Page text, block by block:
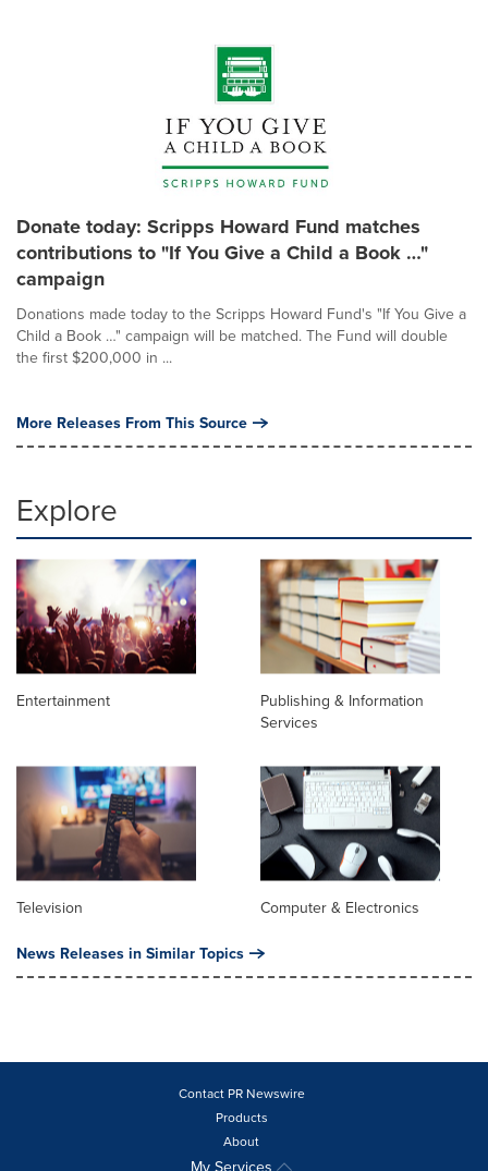
Donate today: Scripps Howard Fund matches
contributions to "If You Give a Child a Book …"
campaign
Donations made today to the Scripps Howard Fund's "If You Give a
Child a Book …" campaign will be matched. The Fund will double
the first $200,000 in ...
More Releases From This Source
Explore
Entertainment
Publishing & Information
Services
Television Computer & Electronics
News Releases in Similar Topics
Contact PR Newswire
Products
About
My Services